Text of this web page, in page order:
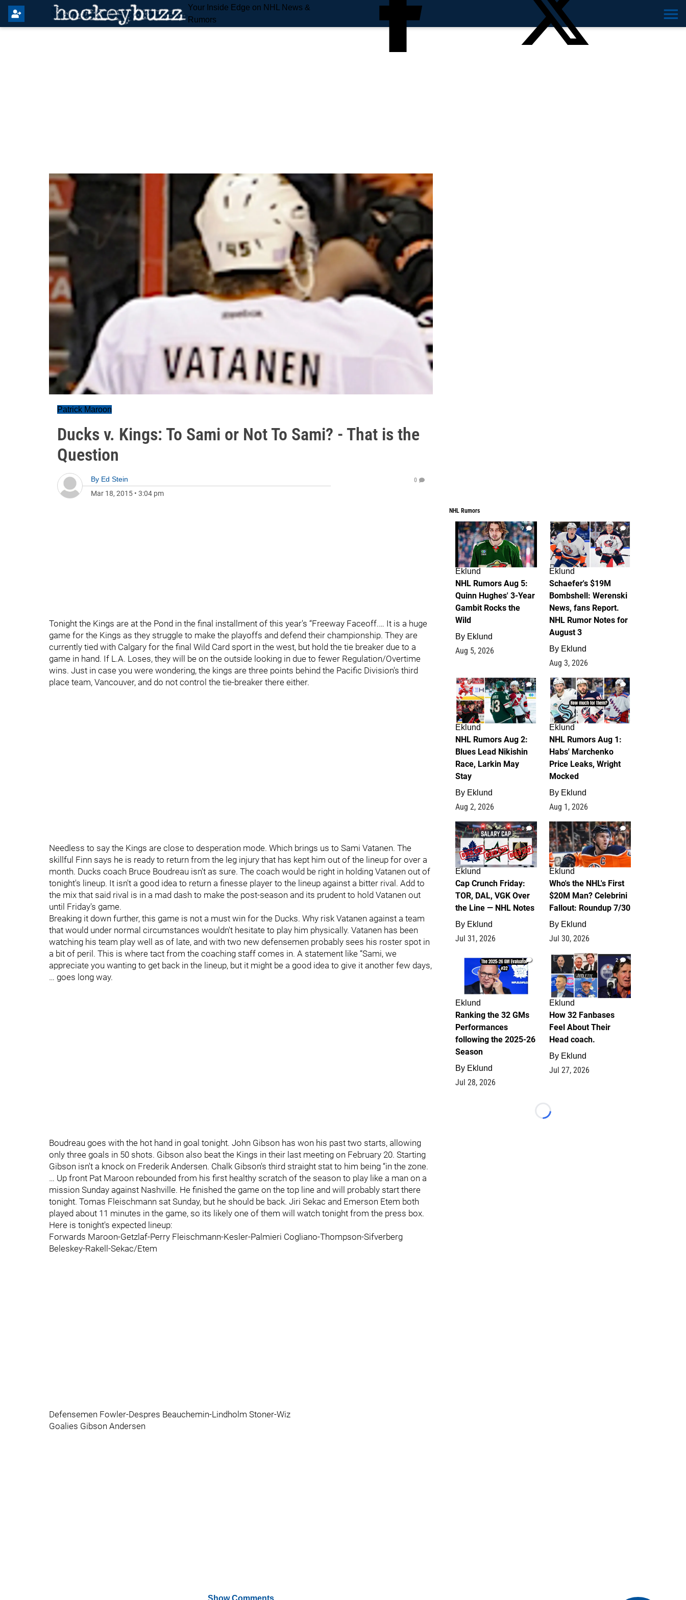
Your Inside Edge on NHL News &
Rumors
Patrick Maroon
Ducks v. Kings: To Sami or Not To Sami? - That is the
Question
By Ed Stein
Mar 18, 2015 • 3:04 pm
0
Tonight the Kings are at the Pond in the final installment of this year's “Freeway Faceoff.… It is a huge
game for the Kings as they struggle to make the playoffs and defend their championship. They are
currently tied with Calgary for the final Wild Card sport in the west, but hold the tie breaker due to a
game in hand. If L.A. Loses, they will be on the outside looking in due to fewer Regulation/Overtime
wins. Just in case you were wondering, the kings are three points behind the Pacific Division's third
place team, Vancouver, and do not control the tie-breaker there either.
Needless to say the Kings are close to desperation mode. Which brings us to Sami Vatanen. The
skillful Finn says he is ready to return from the leg injury that has kept him out of the lineup for over a
month. Ducks coach Bruce Boudreau isn't as sure. The coach would be right in holding Vatanen out of
tonight's lineup. It isn't a good idea to return a finesse player to the lineup against a bitter rival. Add to
the mix that said rival is in a mad dash to make the post-season and its prudent to hold Vatanen out
until Friday's game.
Breaking it down further, this game is not a must win for the Ducks. Why risk Vatanen against a team
that would under normal circumstances wouldn't hesitate to play him physically. Vatanen has been
watching his team play well as of late, and with two new defensemen probably sees his roster spot in
a bit of peril. This is where tact from the coaching staff comes in. A statement like “Sami, we
appreciate you wanting to get back in the lineup, but it might be a good idea to give it another few days,
… goes long way.
Boudreau goes with the hot hand in goal tonight. John Gibson has won his past two starts, allowing
only three goals in 50 shots. Gibson also beat the Kings in their last meeting on February 20. Starting
Gibson isn't a knock on Frederik Andersen. Chalk Gibson's third straight stat to him being “in the zone.
… Up front Pat Maroon rebounded from his first healthy scratch of the season to play like a man on a
mission Sunday against Nashville. He finished the game on the top line and will probably start there
tonight. Tomas Fleischmann sat Sunday, but he should be back. Jiri Sekac and Emerson Etem both
played about 11 minutes in the game, so its likely one of them will watch tonight from the press box.
Here is tonight's expected lineup:
Forwards Maroon-Getzlaf-Perry Fleischmann-Kesler-Palmieri Cogliano-Thompson-Sifverberg
Beleskey-Rakell-Sekac/Etem
Defensemen Fowler-Despres Beauchemin-Lindholm Stoner-Wiz
Goalies Gibson Andersen
Show Comments
NHL Rumors
7
Eklund
NHL Rumors Aug 5:
Quinn Hughes' 3-Year
Gambit Rocks the
Wild
By Eklund
Aug 5, 2026
4
Eklund
Schaefer's $19M
Bombshell: Werenski
News, fans Report.
NHL Rumor Notes for
August 3
By Eklund
Aug 3, 2026
2
Eklund
NHL Rumors Aug 2:
Blues Lead Nikishin
Race, Larkin May
Stay
By Eklund
Aug 2, 2026
1
Eklund
NHL Rumors Aug 1:
Habs' Marchenko
Price Leaks, Wright
Mocked
By Eklund
Aug 1, 2026
0
Eklund
Cap Crunch Friday:
TOR, DAL, VGK Over
the Line — NHL Notes
By Eklund
Jul 31, 2026
1
Eklund
Who's the NHL's First
$20M Man? Celebrini
Fallout: Roundup 7/30
By Eklund
Jul 30, 2026
1
Eklund
Ranking the 32 GMs
Performances
following the 2025-26
Season
By Eklund
Jul 28, 2026
2
Eklund
How 32 Fanbases
Feel About Their
Head coach.
By Eklund
Jul 27, 2026
Loading...